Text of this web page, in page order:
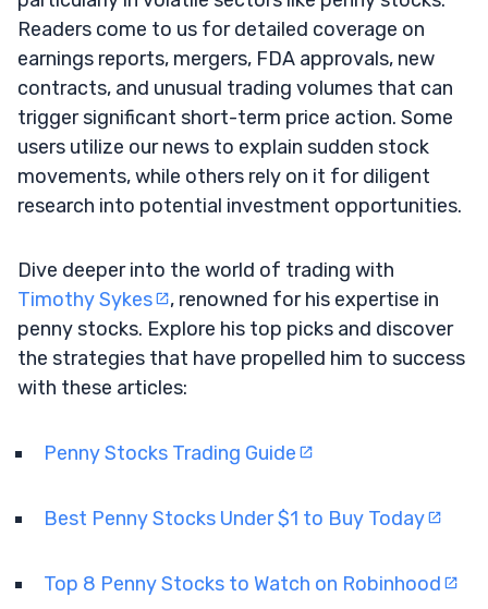
Readers come to us for detailed coverage on
earnings reports, mergers, FDA approvals, new
contracts, and unusual trading volumes that can
trigger significant short-term price action. Some
users utilize our news to explain sudden stock
movements, while others rely on it for diligent
research into potential investment opportunities.
Dive deeper into the world of trading with
Timothy Sykes
, renowned for his expertise in
penny stocks. Explore his top picks and discover
the strategies that have propelled him to success
with these articles:
Penny Stocks Trading Guide
Best Penny Stocks Under $1 to Buy Today
Top 8 Penny Stocks to Watch on Robinhood